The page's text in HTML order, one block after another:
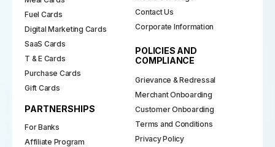
Fuel Cards
Digital Marketing Cards
SaaS Cards
T & E Cards
Purchase Cards
Gift Cards
PARTNERSHIPS
For Banks
Affiliate Program
Contact Us
Corporate Information
POLICIES AND
COMPLIANCE
Grievance & Redressal
Merchant Onboarding
Customer Onboarding
Terms and Conditions
Privacy Policy